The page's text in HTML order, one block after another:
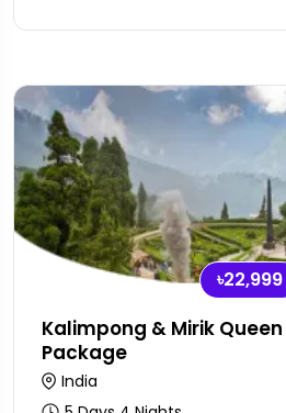
৳22,999
Kalimpong & Mirik
Package
India